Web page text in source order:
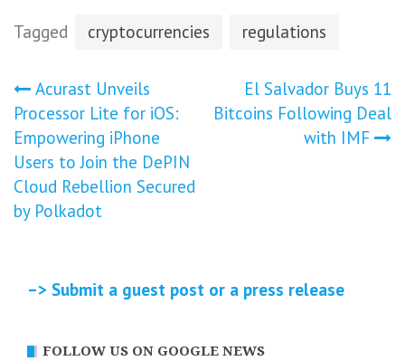
Tagged cryptocurrencies regulations
Post
navigation
Acurast Unveils
Processor Lite for iOS:
Empowering iPhone
Users to Join the DePIN
Cloud Rebellion Secured
by Polkadot
El Salvador Buys 11
Bitcoins Following Deal
with IMF
–> Submit a guest post or a press release
FOLLOW US ON GOOGLE NEWS